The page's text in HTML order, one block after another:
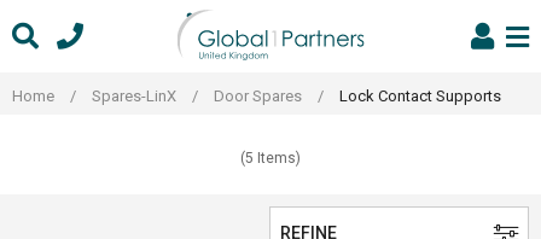
to
Home / Spares-LinX / Door Spares / Lock Contact Supports
(5 Items)
REFINE